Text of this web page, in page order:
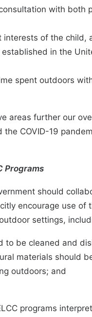
with both
of the
in the
spent outdoors
areas further our
the COVID-19
Programs
should
encourage use
settings,
to be cleaned and
materials should
outdoors; and
programs